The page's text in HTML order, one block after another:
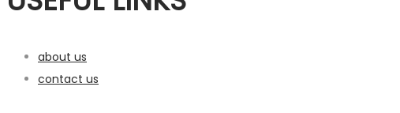
about us
contact us